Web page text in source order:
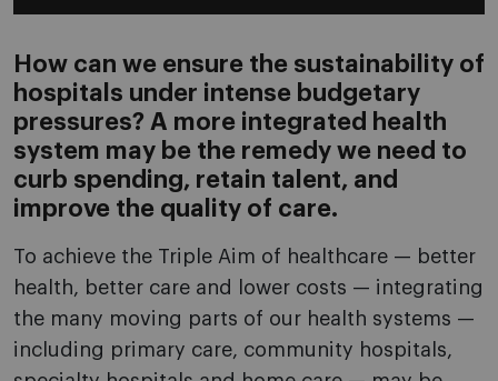
How can we ensure the sustainability of
hospitals under intense budgetary
pressures? A more integrated health
system may be the remedy we need to
curb spending, retain talent, and
improve the quality of care.
To achieve the Triple Aim of healthcare — better
health, better care and lower costs — integrating
the many moving parts of our health systems —
including primary care, community hospitals,